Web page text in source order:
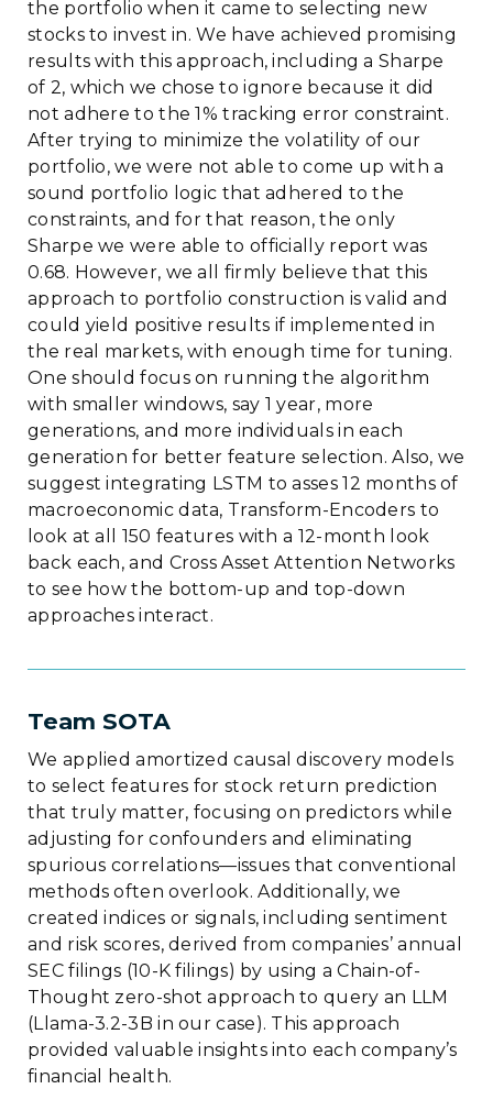
the portfolio when it came to selecting new
stocks to invest in. We have achieved promising
results with this approach, including a Sharpe
of 2, which we chose to ignore because it did
not adhere to the 1% tracking error constraint.
After trying to minimize the volatility of our
portfolio, we were not able to come up with a
sound portfolio logic that adhered to the
constraints, and for that reason, the only
Sharpe we were able to officially report was
0.68. However, we all firmly believe that this
approach to portfolio construction is valid and
could yield positive results if implemented in
the real markets, with enough time for tuning.
One should focus on running the algorithm
with smaller windows, say 1 year, more
generations, and more individuals in each
generation for better feature selection. Also, we
suggest integrating LSTM to asses 12 months of
macroeconomic data, Transform-Encoders to
look at all 150 features with a 12-month look
back each, and Cross Asset Attention Networks
to see how the bottom-up and top-down
approaches interact.
Team SOTA
We applied amortized causal discovery models
to select features for stock return prediction
that truly matter, focusing on predictors while
adjusting for confounders and eliminating
spurious correlations—issues that conventional
methods often overlook. Additionally, we
created indices or signals, including sentiment
and risk scores, derived from companies’ annual
SEC filings (10-K filings) by using a Chain-of-
Thought zero-shot approach to query an LLM
(Llama-3.2-3B in our case). This approach
provided valuable insights into each company’s
financial health.